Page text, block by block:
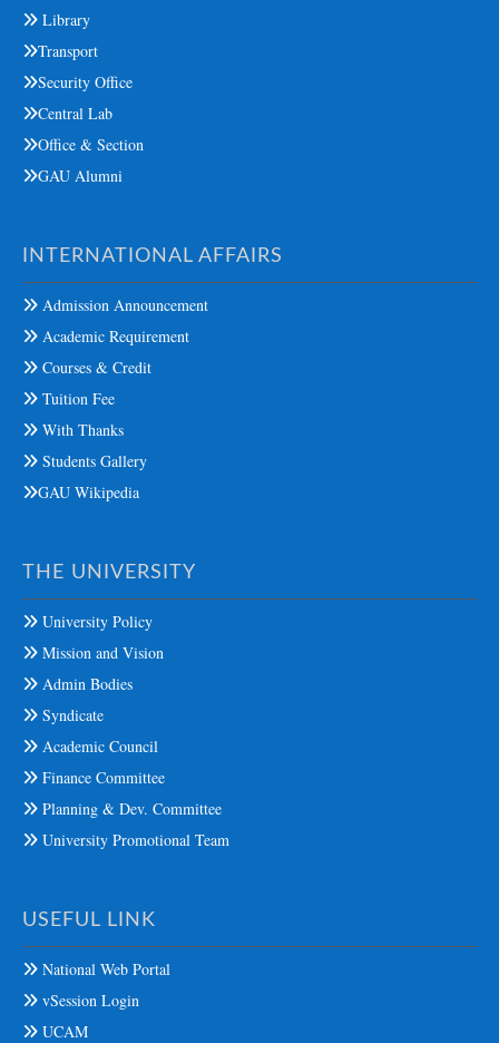
Library
Transport
Security Office
Central Lab
Office & Section
GAU Alumni
INTERNATIONAL AFFAIRS
Admission Announcement
Academic Requirement
Courses & Credit
Tuition Fee
With Thanks
Students Gallery
GAU Wikipedia
THE UNIVERSITY
University Policy
Mission and Vision
Admin Bodies
Syndicate
Academic Council
Finance Committee
Planning & Dev. Committee
University Promotional Team
USEFUL LINK
National Web Portal
vSession Login
UCAM